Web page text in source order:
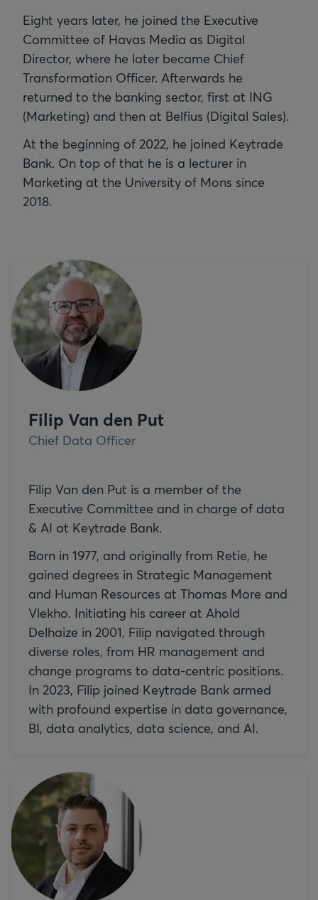
Eight years later, he joined the Executive
Committee of Havas Media as Digital
Director, where he later became Chief
Transformation Officer. Afterwards he
returned to the banking sector, first at ING
(Marketing) and then at Belfius (Digital Sales).
At the beginning of 2022, he joined Keytrade
Bank. On top of that he is a lecturer in
Marketing at the University of Mons since
2018.
Filip Van den Put
Chief Data Officer
Filip Van den Put is a member of the
Executive Committee and in charge of data
& AI at Keytrade Bank.
Born in 1977, and originally from Retie, he
gained degrees in Strategic Management
and Human Resources at Thomas More and
Vlekho. Initiating his career at Ahold
Delhaize in 2001, Filip navigated through
diverse roles, from HR management and
change programs to data-centric positions.
In 2023, Filip joined Keytrade Bank armed
with profound expertise in data governance,
BI, data analytics, data science, and AI.